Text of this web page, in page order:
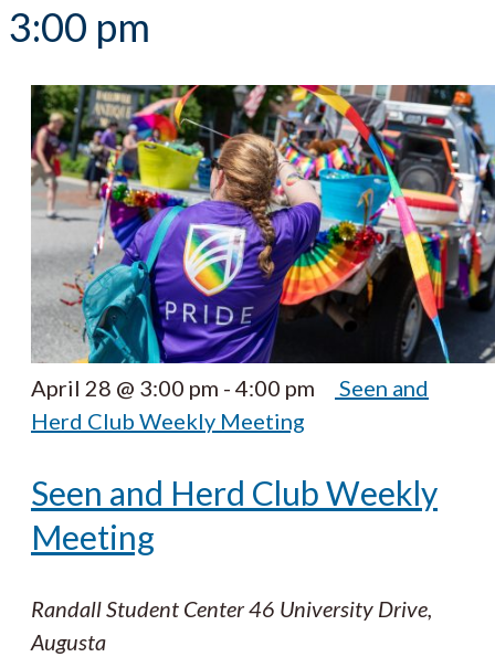
3:00 pm
April 28 @ 3:00 pm - 4:00 pm
Seen and
Herd Club Weekly Meeting
Seen and Herd Club Weekly
Meeting
Randall Student Center46 University Drive,
Augusta